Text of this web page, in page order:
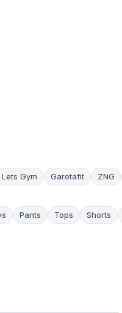
Lets Gym Garotafit ZNG
Pants Tops Shorts